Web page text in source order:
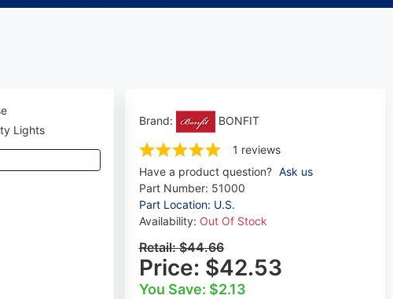
Brand: BONFIT
1 reviews
Have a product question? Ask us
Part Number: 51000
Part Location: U.S.
Availability: Out Of Stock
Retail:$44.66
Price: $42.53
You Save: $2.13
Lights